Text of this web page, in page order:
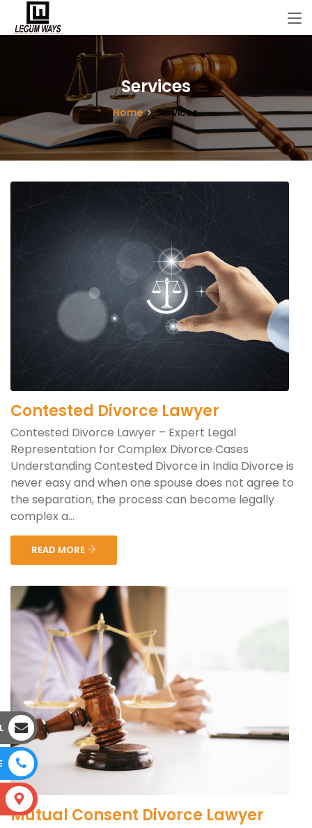
Services
Home Services
Contested Divorce Lawyer
Contested Divorce Lawyer – Expert Legal
Representation for Complex Divorce Cases
Understanding Contested Divorce in India Divorce is
never easy and when one spouse does not agree to
the separation, the process can become legally
complex a...
READ MORE
Mutual Consent Divorce Lawyer